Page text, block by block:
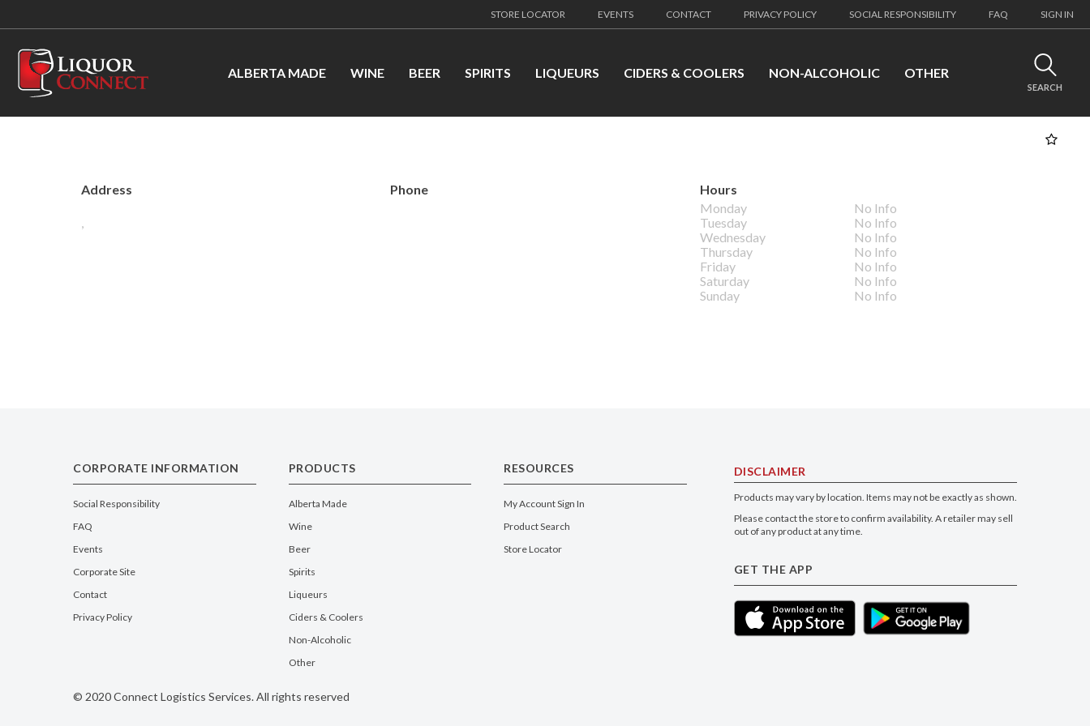
STORE LOCATOR EVENTS CONTACT PRIVACY POLICY SOCIAL RESPONSIBILITY FAQ SIGN IN
ALBERTA MADE WINE BEER SPIRITS LIQUEURS CIDERS & COOLERS NON-ALCOHOLIC OTHER
SEARCH
Address
,
Phone
Hours
Monday
No Info
Tuesday
No Info
Wednesday
No Info
Thursday
No Info
Friday
No Info
Saturday
No Info
Sunday
No Info
CORPORATE INFORMATION
Social Responsibility
FAQ
Events
Corporate Site
Contact
Privacy Policy
PRODUCTS
Alberta Made
Wine
Beer
Spirits
Liqueurs
Ciders & Coolers
Non-Alcoholic
Other
RESOURCES
My Account Sign In
Product Search
Store Locator
DISCLAIMER
Products may vary by location. Items may not be exactly as shown.
Please contact the store to confirm availability. A retailer may sell
out of any product at any time.
GET THE APP
© 2020 Connect Logistics Services. All rights reserved